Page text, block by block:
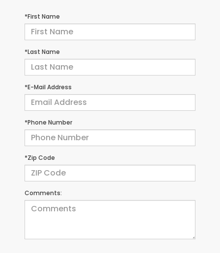
*First Name
*Last Name
*E-Mail Address
*Phone Number
*Zip Code
Comments: